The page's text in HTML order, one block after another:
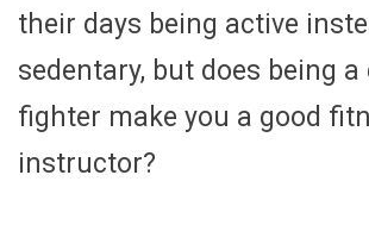
their days being active
sedentary, but does being
fighter make you a good
instructor?